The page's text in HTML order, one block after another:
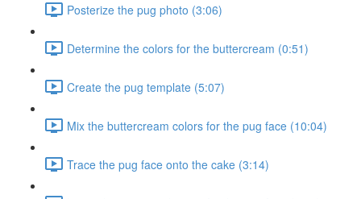
Posterize the pug photo (3:06)
Determine the colors for the buttercream (0:51)
Create the pug template (5:07)
Mix the buttercream colors for the pug face (10:04)
Trace the pug face onto the cake (3:14)